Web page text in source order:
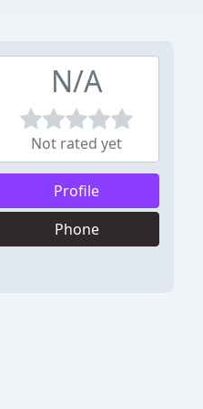
N/A
Not rated yet
Profile
Phone